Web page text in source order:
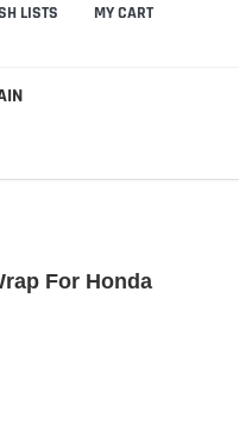
LISTS MY CART
For Honda